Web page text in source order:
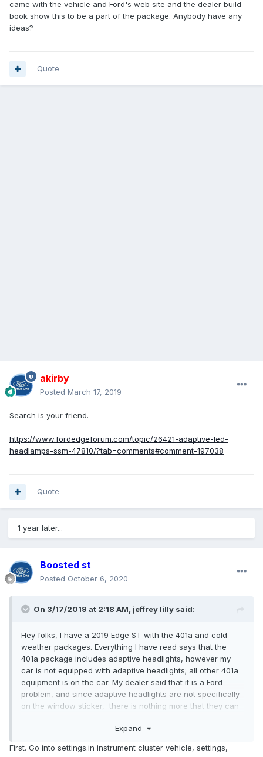
came with the vehicle and Ford's web site and the dealer build
book show this to be a part of the package. Anybody have any
ideas?
Quote
akirby
Posted March 17, 2019
Search is your friend.
https://www.fordedgeforum.com/topic/26421-adaptive-led-
headlamps-ssm-47810/?tab=comments#comment-197038
Quote
1 year later...
Boosted st
Posted October 6, 2020
On 3/17/2019 at 2:18 AM, jeffrey lilly said:
Hey folks, I have a 2019 Edge ST with the 401a and cold
weather packages. Everything I have read says that the
401a package includes adaptive headlights, however my
car is not equipped with adaptive headlights; all other 401a
equipment is on the car. My dealer said that it is a Ford
problem, and since adaptive headlights are not specifically
on the window sticker, there is nothing more that they can
401a package also do not have the adaptive headlights. My
with the vehicle and Ford's web site and the dealer build
Expand
First. Go into settings.in instrument cluster vehicle, settings,